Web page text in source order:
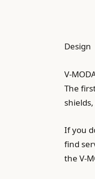
Design
V-
The
If you
find
the V-